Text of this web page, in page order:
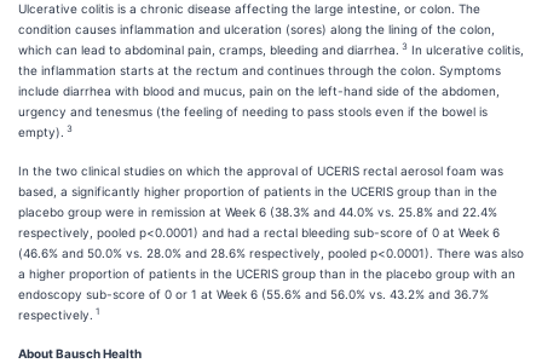
Ulcerative colitis is a chronic disease affecting the large intestine, or colon. The
condition causes inflammation and ulceration (sores) along the lining of the colon,
which can lead to abdominal pain, cramps, bleeding and diarrhea.
3 In ulcerative colitis,
the inflammation starts at the rectum and continues through the colon. Symptoms
include diarrhea with blood and mucus, pain on the left-hand side of the abdomen,
urgency and tenesmus (the feeling of needing to pass stools even if the bowel is
empty).
3
In the two clinical studies on which the approval of UCERIS rectal aerosol foam was
based, a significantly higher proportion of patients in the UCERIS group than in the
placebo group were in remission at Week 6 (38.3% and 44.0% vs. 25.8% and 22.4%
respectively, pooled p<0.0001) and had a rectal bleeding sub-score of 0 at Week 6
(46.6% and 50.0% vs. 28.0% and 28.6% respectively, pooled p<0.0001). There was also
a higher proportion of patients in the UCERIS group than in the placebo group with an
endoscopy sub-score of 0 or 1 at Week 6 (55.6% and 56.0% vs. 43.2% and 36.7%
respectively.
1
About Bausch Health